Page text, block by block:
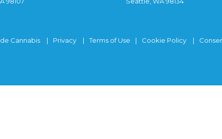
Cannabis Privacy Terms of Use Cookie Policy